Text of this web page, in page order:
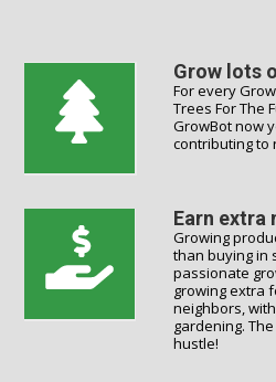
Grow lots
For every
Trees For The
GrowBot now
contributing to
Earn extra
Growing
than buying in
passionate
growing extra
neighbors,
gardening.
hustle!